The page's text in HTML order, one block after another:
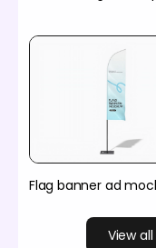
Flag banner ad
View